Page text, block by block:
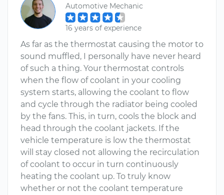
Automotive Mechanic
16 years of experience
As far as the thermostat causing the motor to
sound muffled, I personally have never heard
of such a thing. Your thermostat controls
when the flow of coolant in your cooling
system starts, allowing the coolant to flow
and cycle through the radiator being cooled
by the fans. This, in turn, cools the block and
head through the coolant jackets. If the
vehicle temperature is low the thermostat
will stay closed not allowing the recirculation
of coolant to occur in turn continuously
heating the coolant up. To truly know
whether or not the coolant temperature